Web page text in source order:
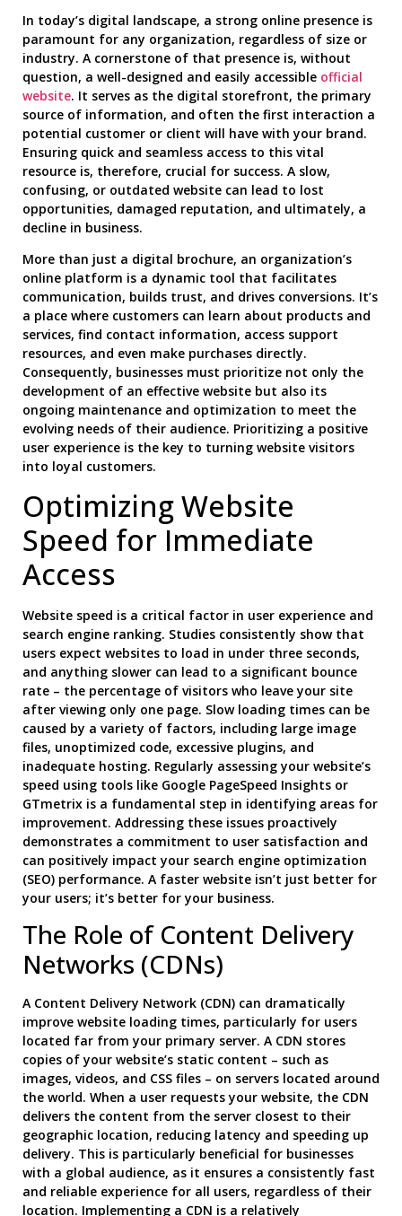
In today’s digital landscape, a strong online presence is
paramount for any organization, regardless of size or
industry. A cornerstone of that presence is, without
question, a well-designed and easily accessible official
website. It serves as the digital storefront, the primary
source of information, and often the first interaction a
potential customer or client will have with your brand.
Ensuring quick and seamless access to this vital
resource is, therefore, crucial for success. A slow,
confusing, or outdated website can lead to lost
opportunities, damaged reputation, and ultimately, a
decline in business.
More than just a digital brochure, an organization’s
online platform is a dynamic tool that facilitates
communication, builds trust, and drives conversions. It’s
a place where customers can learn about products and
services, find contact information, access support
resources, and even make purchases directly.
Consequently, businesses must prioritize not only the
development of an effective website but also its
ongoing maintenance and optimization to meet the
evolving needs of their audience. Prioritizing a positive
user experience is the key to turning website visitors
into loyal customers.
Optimizing Website
Speed for Immediate
Access
Website speed is a critical factor in user experience and
search engine ranking. Studies consistently show that
users expect websites to load in under three seconds,
and anything slower can lead to a significant bounce
rate – the percentage of visitors who leave your site
after viewing only one page. Slow loading times can be
caused by a variety of factors, including large image
files, unoptimized code, excessive plugins, and
inadequate hosting. Regularly assessing your website’s
speed using tools like Google PageSpeed Insights or
GTmetrix is a fundamental step in identifying areas for
improvement. Addressing these issues proactively
demonstrates a commitment to user satisfaction and
can positively impact your search engine optimization
(SEO) performance. A faster website isn’t just better for
your users; it’s better for your business.
The Role of Content Delivery
Networks (CDNs)
A Content Delivery Network (CDN) can dramatically
improve website loading times, particularly for users
located far from your primary server. A CDN stores
copies of your website’s static content – such as
images, videos, and CSS files – on servers located around
the world. When a user requests your website, the CDN
delivers the content from the server closest to their
geographic location, reducing latency and speeding up
delivery. This is particularly beneficial for businesses
with a global audience, as it ensures a consistently fast
and reliable experience for all users, regardless of their
location. Implementing a CDN is a relatively